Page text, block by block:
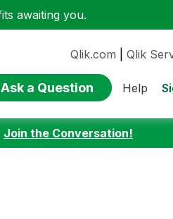
awaiting you.
Qlik.com Qlik
Ask a Question Help
Join the Conversation!